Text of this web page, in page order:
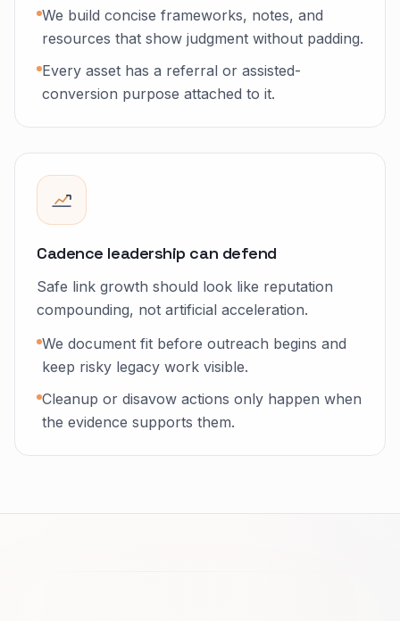
We build concise frameworks, notes, and
resources that show judgment without padding.
Every asset has a referral or assisted-
conversion purpose attached to it.
Cadence leadership can defend
Safe link growth should look like reputation
compounding, not artificial acceleration.
We document fit before outreach begins and
keep risky legacy work visible.
Cleanup or disavow actions only happen when
the evidence supports them.